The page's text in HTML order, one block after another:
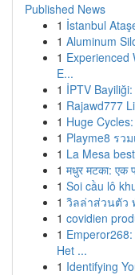
Published News
1 İstanbul
1 Aluminum
1 Experienced
E...
1 İPTV Bayiliği:
1 Rajawd777
1 Huge
1 Playme8 รว
1 La Mesa
1 मधुर मटका: एक
1 Soi cầu lô
1 วิลล่าส่วนตัว
1 covidien
1
Het ...
1 Identifying